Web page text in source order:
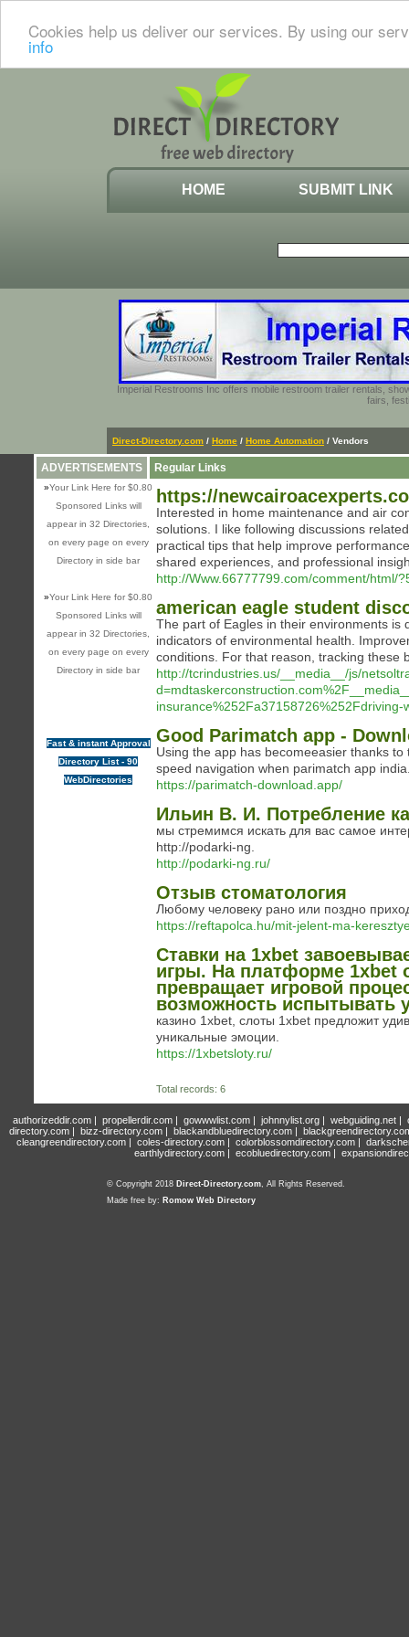
Cookies help us deliver our services. By using our
info
HOME SUBMIT LINK
Imperial Restrooms Inc offers mobile restroom trailer rentals,
fairs,
Direct-Directory.com / Home / Home Automation / Vendors
ADVERTISEMENTS
»Your Link Here for $0.80
Sponsored Links will
appear in 32 Directories,
on every page on every
Directory in side bar
»Your Link Here for $0.80
Sponsored Links will
appear in 32 Directories,
on every page on every
Directory in side bar
Fast & instant Approval
Directory List - 90
WebDirectories
Regular Links
https://
Interested in home maintenance and air
solutions. I like following discussions
practical tips that help improve
shared experiences, and professional
http://Www.66777799.com/comment/html/
american eagle student
The part of Eagles in their environments is
indicators of environmental health.
conditions. For that reason, tracking these
http://tcrindustries.us/__media__/js/
Good Parimatch app -
Using the app has becomeeasier thanks
speed navigation when parimatch app
https://parimatch-download.app/
Ильин В. И. Потребление
мы стремимся искать для вас самое
http://podarki-ng.
http://podarki-ng.ru/
Отзыв стоматология
Любому человеку рано или поздно
https://reftapolca.hu/mit-jelent-ma-
Ставки на 1xbet
игры. На платформе 1xbet
превращает игровой
возможность испытывать
казино 1xbet, слоты 1xbet предложит
уникальные эмоции.
https://1xbetsloty.ru/
Total records: 6
authorizeddir.com| propellerdir.com| gowwwlist.com| johnnylist.org| webguiding.net|
directory.com | bizz-directory.com | blackandbluedirectory.com |
cleangreendirectory.com | coles-directory.com | colorblossomdirectory.com |
earthlydirectory.com | ecobluedirectory.com |
© Copyright 2018 Direct-Directory.com, All Rights Reserved.
Made free by: Romow Web Directory